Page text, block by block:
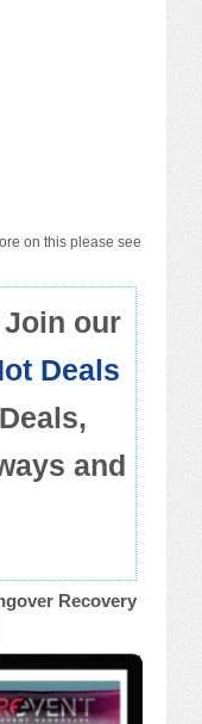
on this please see
Join our
Deals
and
Recovery